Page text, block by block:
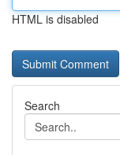
HTML is disabled
Search